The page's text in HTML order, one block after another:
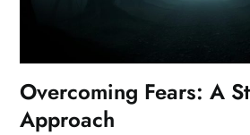
Overcoming Fears: A
Approach